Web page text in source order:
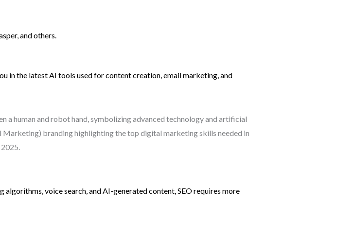
and others.
in the latest AI tools used for content creation, email marketing, and
algorithms, voice search, and AI-generated content, SEO requires more